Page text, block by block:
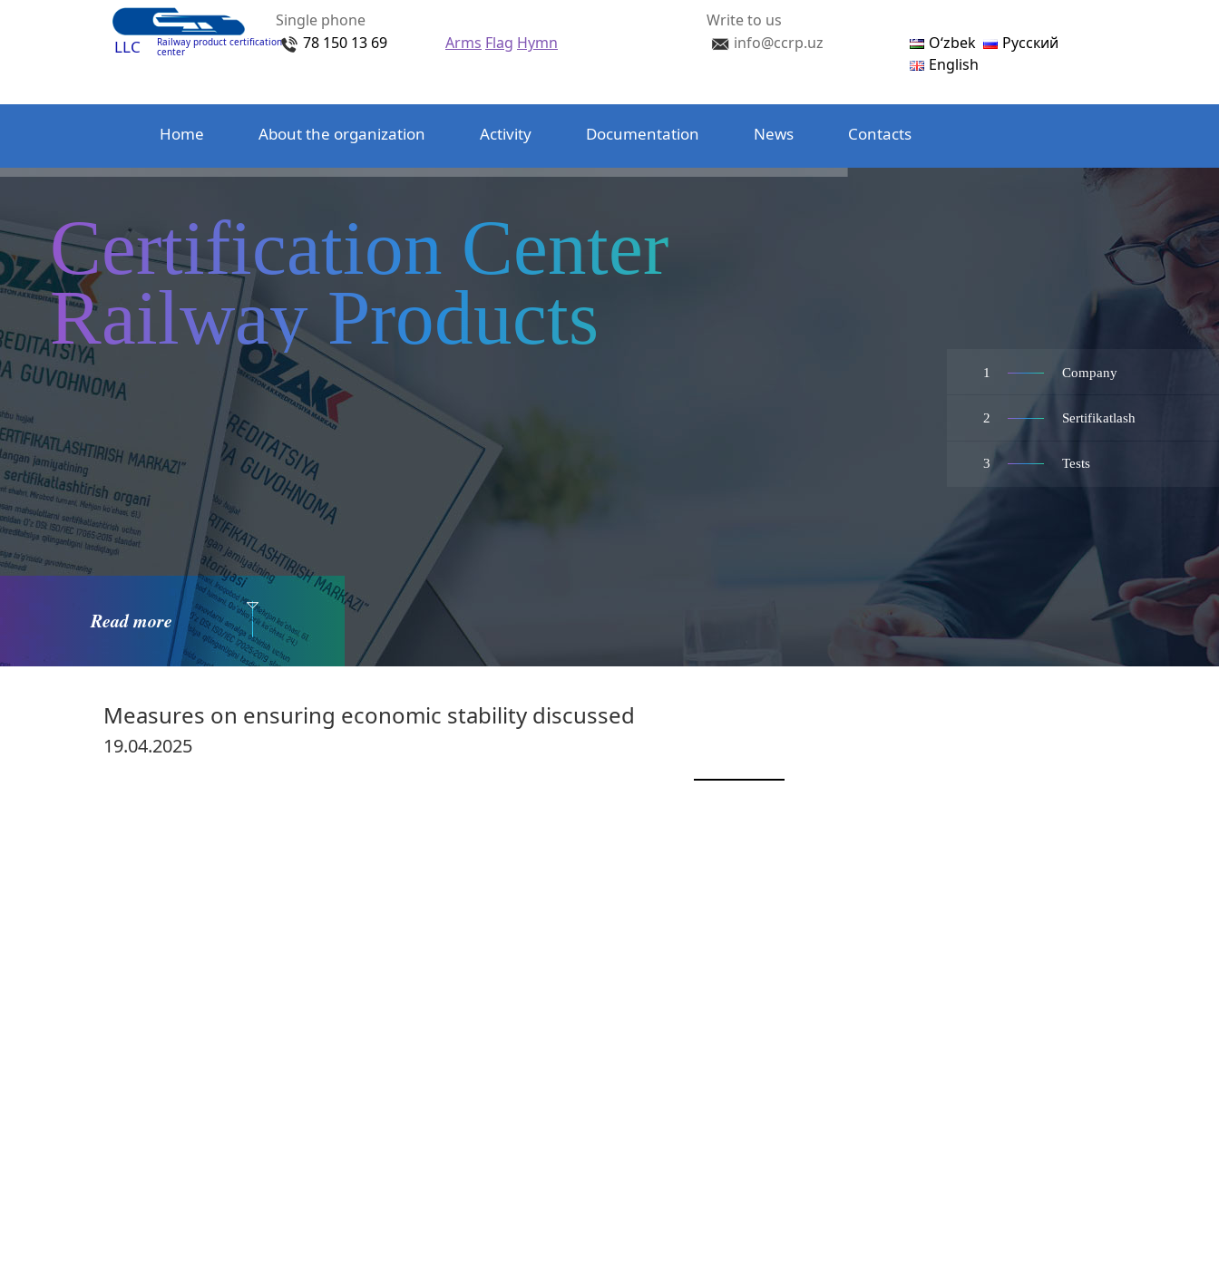
LLC Railway product certification
center
Single phone
78 150 13 69
Arms Flag Hymn
Write to us
info@ccrp.uz
Oʻzbek
Русский
English
Home About the organization Activity Documentation News Contacts
1 Company
2 Sertifikatlash
3 Tests
Certification Center
Railway Products
Read more
Measures on ensuring economic stability discussed
19.04.2025